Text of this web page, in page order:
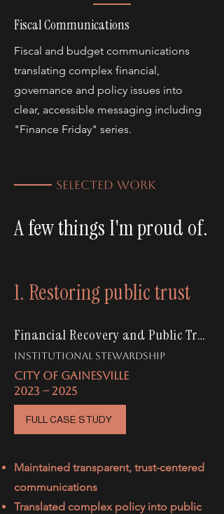
Fiscal Communications
Fiscal and budget communications
translating complex financial,
governance and policy issues into
clear, accessible messaging including
"Finance Friday" series.
SELECTED WORK
A few things I'm proud of.
1. Restoring public trust
Financial Recovery and Public Trust
institutional stewardship
CITY OF GAINESVILLE
2023 -- 2025
FULL CASE STUDY
Maintained transparent, trust-centered
communications
Translated complex policy into public